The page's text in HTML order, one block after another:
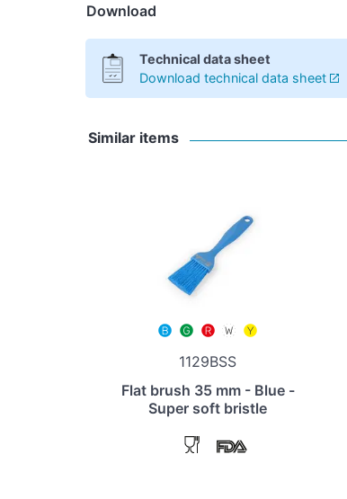
Download
Technical data sheet
Download technical data sheet
Similar items
1129BSS
Flat brush 35 mm - Blue -
Super soft bristle